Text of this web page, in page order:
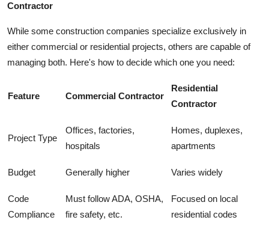
Contractor
While some construction companies specialize exclusively in
either commercial or residential projects, others are capable of
managing both. Here's how to decide which one you need:
Feature Commercial Contractor
Residential
Contractor
Project Type
Offices, factories,
hospitals
Homes, duplexes,
apartments
Budget Generally higher Varies widely
Code
Compliance
Must follow ADA, OSHA,
fire safety, etc.
Focused on local
residential codes